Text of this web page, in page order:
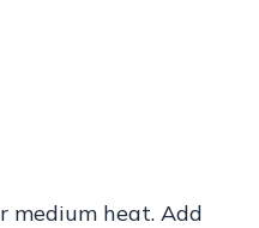
medium heat. Add